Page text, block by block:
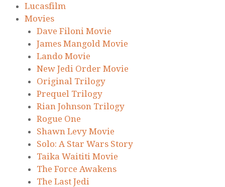
Lucasfilm
Movies
Dave Filoni Movie
James Mangold Movie
Lando Movie
New Jedi Order Movie
Original Trilogy
Prequel Trilogy
Rian Johnson Trilogy
Rogue One
Shawn Levy Movie
Solo: A Star Wars Story
Taika Waititi Movie
The Force Awakens
The Last Jedi